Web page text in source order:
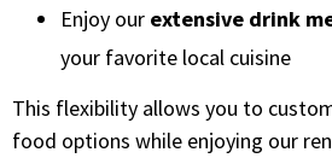
Enjoy our extensive drink
your favorite local cuisine
This flexibility allows you to
food options while enjoying our